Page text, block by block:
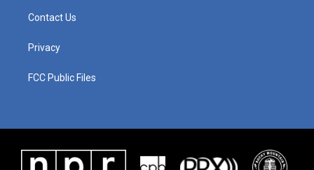
Contact Us
Privacy
FCC Public Files